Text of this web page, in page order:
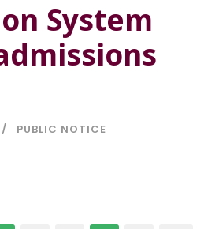
System
PUBLIC NOTICE